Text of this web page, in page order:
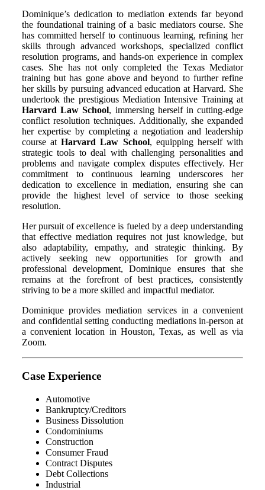
Dominique’s dedication to mediation extends far beyond
the foundational training of a basic mediators course. She
has committed herself to continuous learning, refining her
skills through advanced workshops, specialized conflict
resolution programs, and hands-on experience in complex
cases. She has not only completed the Texas Mediator
training but has gone above and beyond to further refine
her skills by pursuing advanced education at Harvard. She
undertook the prestigious Mediation Intensive Training at
Harvard Law School, immersing herself in cutting-edge
conflict resolution techniques. Additionally, she expanded
her expertise by completing a negotiation and leadership
course atHarvard Law School, equipping herself with
strategic tools to deal with challenging personalities and
problems and navigate complex disputes effectively. Her
commitment to continuous learning underscores her
dedication to excellence in mediation, ensuring she can
provide the highest level of service to those seeking
resolution.
Her pursuit of excellence is fueled by a deep understanding
that effective mediation requires not just knowledge, but
also adaptability, empathy, and strategic thinking. By
actively seeking new opportunities for growth and
professional development, Dominique ensures that she
remains at the forefront of best practices, consistently
striving to be a more skilled and impactful mediator.
Dominique provides mediation services in a convenient
and confidential setting conducting mediations in-person at
a convenient location in Houston, Texas, as well as via
Zoom.
Case Experience
Automotive
Bankruptcy/Creditors
Business Dissolution
Condominiums
Construction
Consumer Fraud
Contract Disputes
Debt Collections
Industrial